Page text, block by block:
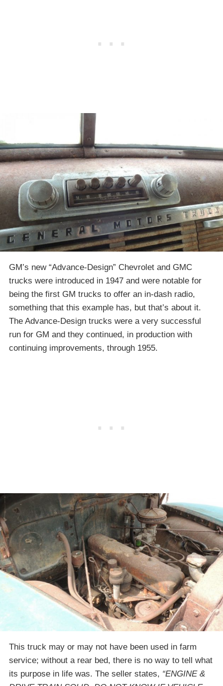
GM’s new “Advance-Design” Chevrolet and GMC
trucks were introduced in 1947 and were notable for
being the first GM trucks to offer an in-dash radio,
something that this example has, but that’s about it.
The Advance-Design trucks were a very successful
run for GM and they continued, in production with
continuing improvements, through 1955.
This truck may or may not have been used in farm
service; without a rear bed, there is no way to tell what
its purpose in life was. The seller states, “ENGINE &